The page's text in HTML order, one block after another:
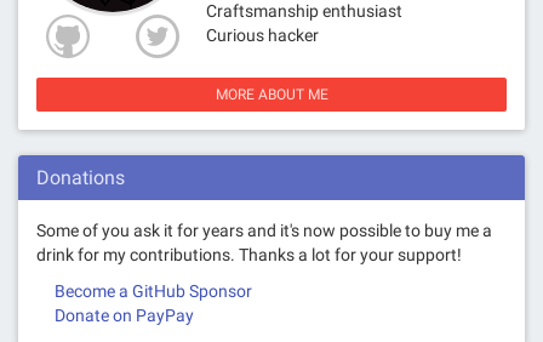
Craftsmanship enthusiast
Curious hacker
MORE ABOUT ME
Donations
Some of you ask it for years and it's now possible to buy me a
drink for my contributions. Thanks a lot for your support!
Become a GitHub Sponsor
Donate on PayPay